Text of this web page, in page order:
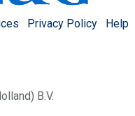
Privacy Policy
Help
B.V.